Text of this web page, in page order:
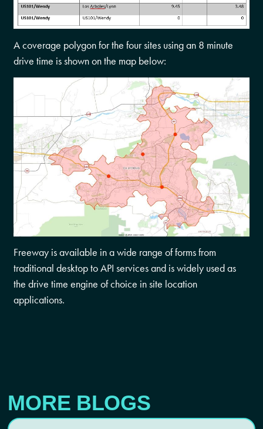
A coverage polygon for the four sites using an 8 minute
drive time is shown on the map below:
Freeway is available in a wide range of forms from
traditional desktop to API services and is widely used as
the drive time engine of choice in site location
applications.
MORE BLOGS